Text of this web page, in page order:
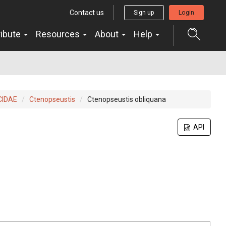
Contact us Sign up Login
Resources About Help
Ctenopseustis Ctenopseustis obliquana
API